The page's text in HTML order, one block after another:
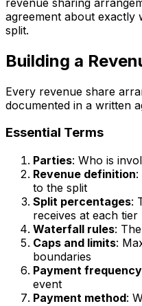
agreement about exactly
split.
Building a
Every revenue share
documented in a written
Essential Terms
Parties: Who is
Revenue definition:
to the split
Split percentages:
receives at each tier
Waterfall rules:
Caps and limits:
boundaries
Payment frequency
event
Payment method: